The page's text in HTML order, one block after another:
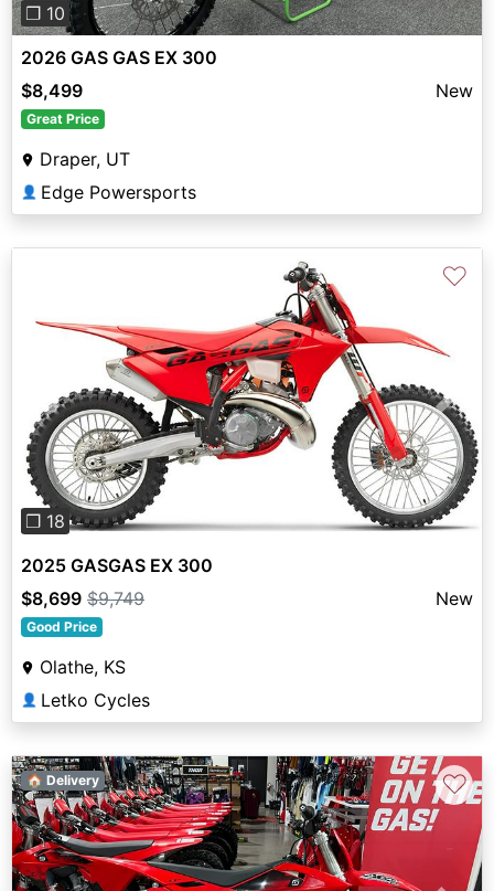
❐ 10
2026 GAS GAS EX 300
$8,499
New
Great Price
Draper, UT
👤 Edge Powersports
Previous Next
❐ 18
♡
2025 GASGAS EX 300
$8,699 $9,749 New
Good Price
Olathe, KS
👤 Letko Cycles
🏠 Delivery ♡